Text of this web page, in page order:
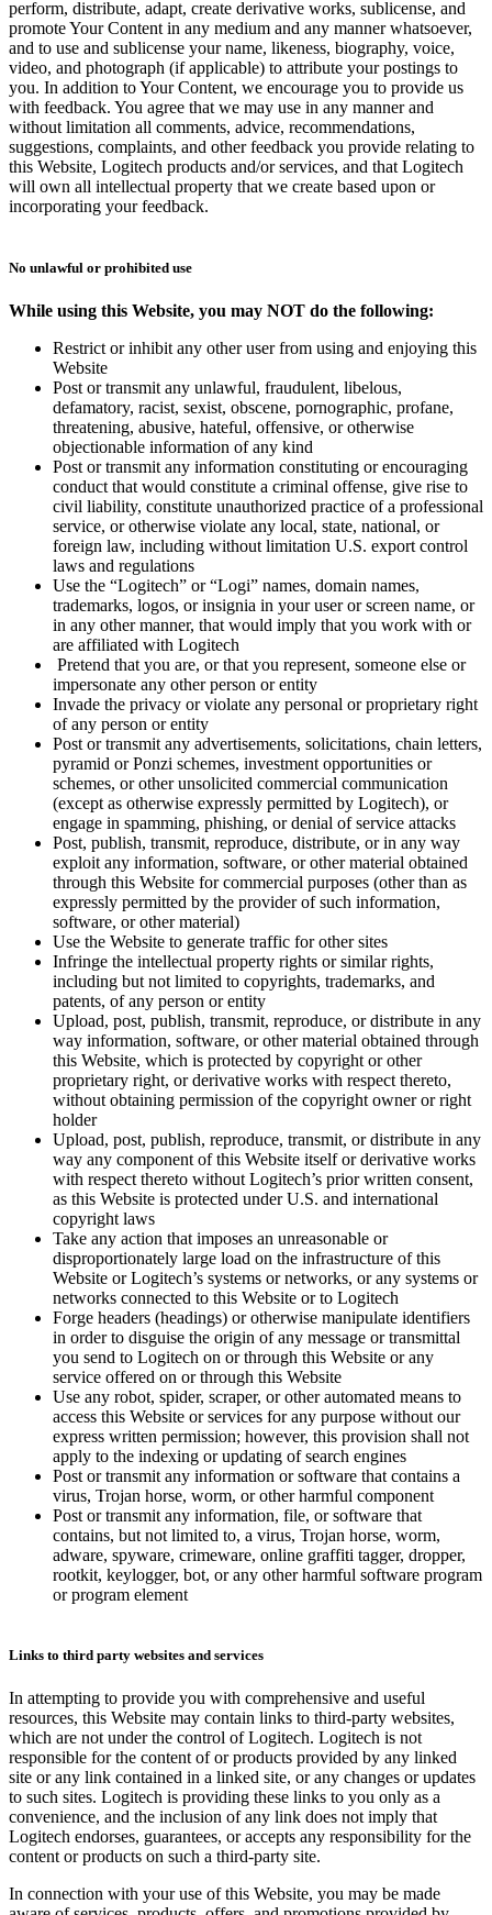
perform, distribute, adapt, create derivative works, sublicense, and
promote Your Content in any medium and any manner whatsoever,
and to use and sublicense your name, likeness, biography, voice,
video, and photograph (if applicable) to attribute your postings to
you. In addition to Your Content, we encourage you to provide us
with feedback. You agree that we may use in any manner and
without limitation all comments, advice, recommendations,
suggestions, complaints, and other feedback you provide relating to
this Website, Logitech products and/or services, and that Logitech
will own all intellectual property that we create based upon or
incorporating your feedback.
No unlawful or prohibited use
While using this Website, you may NOT do the following:
Restrict or inhibit any other user from using and enjoying this
Website
Post or transmit any unlawful, fraudulent, libelous,
defamatory, racist, sexist, obscene, pornographic, profane,
threatening, abusive, hateful, offensive, or otherwise
objectionable information of any kind
Post or transmit any information constituting or encouraging
conduct that would constitute a criminal offense, give rise to
civil liability, constitute unauthorized practice of a professional
service, or otherwise violate any local, state, national, or
foreign law, including without limitation U.S. export control
laws and regulations
Use the “Logitech” or “Logi” names, domain names,
trademarks, logos, or insignia in your user or screen name, or
in any other manner, that would imply that you work with or
are affiliated with Logitech
Pretend that you are, or that you represent, someone else or
impersonate any other person or entity
Invade the privacy or violate any personal or proprietary right
of any person or entity
Post or transmit any advertisements, solicitations, chain letters,
pyramid or Ponzi schemes, investment opportunities or
schemes, or other unsolicited commercial communication
(except as otherwise expressly permitted by Logitech), or
engage in spamming, phishing, or denial of service attacks
Post, publish, transmit, reproduce, distribute, or in any way
exploit any information, software, or other material obtained
through this Website for commercial purposes (other than as
expressly permitted by the provider of such information,
software, or other material)
Use the Website to generate traffic for other sites
Infringe the intellectual property rights or similar rights,
including but not limited to copyrights, trademarks, and
patents, of any person or entity
Upload, post, publish, transmit, reproduce, or distribute in any
way information, software, or other material obtained through
this Website, which is protected by copyright or other
proprietary right, or derivative works with respect thereto,
without obtaining permission of the copyright owner or right
holder
Upload, post, publish, reproduce, transmit, or distribute in any
way any component of this Website itself or derivative works
with respect thereto without Logitech’s prior written consent,
as this Website is protected under U.S. and international
copyright laws
Take any action that imposes an unreasonable or
disproportionately large load on the infrastructure of this
Website or Logitech’s systems or networks, or any systems or
networks connected to this Website or to Logitech
Forge headers (headings) or otherwise manipulate identifiers
in order to disguise the origin of any message or transmittal
you send to Logitech on or through this Website or any
service offered on or through this Website
Use any robot, spider, scraper, or other automated means to
access this Website or services for any purpose without our
express written permission; however, this provision shall not
apply to the indexing or updating of search engines
Post or transmit any information or software that contains a
virus, Trojan horse, worm, or other harmful component
Post or transmit any information, file, or software that
contains, but not limited to, a virus, Trojan horse, worm,
adware, spyware, crimeware, online graffiti tagger, dropper,
rootkit, keylogger, bot, or any other harmful software program
or program element
Links to third party websites and services
In attempting to provide you with comprehensive and useful
resources, this Website may contain links to third-party websites,
which are not under the control of Logitech. Logitech is not
responsible for the content of or products provided by any linked
site or any link contained in a linked site, or any changes or updates
to such sites. Logitech is providing these links to you only as a
convenience, and the inclusion of any link does not imply that
Logitech endorses, guarantees, or accepts any responsibility for the
content or products on such a third-party site.
In connection with your use of this Website, you may be made